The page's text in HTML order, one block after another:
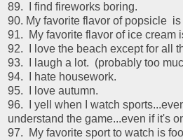
89. I find fireworks boring.
90. My favorite flavor of popsicle is
91. My favorite flavor of ice cream
92. I love the beach except for all
93. I laugh a lot. (probably too
94. I hate housework.
95. I love autumn.
96. I yell when I watch
understand the game...even if it's
97. My favorite sport to watch is